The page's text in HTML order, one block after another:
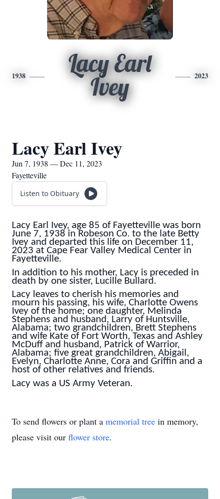
1938
Lacy Earl
Ivey
2023
Lacy Earl Ivey
Jun 7, 1938 — Dec 11, 2023
Fayetteville
Listen to Obituary
Lacy Earl Ivey, age 85 of Fayetteville was born
June 7, 1938 in Robeson Co. to the late Betty
Ivey and departed this life on December 11,
2023 at Cape Fear Valley Medical Center in
Fayetteville.
In addition to his mother, Lacy is preceded in
death by one sister, Lucille Bullard.
Lacy leaves to cherish his memories and
mourn his passing, his wife, Charlotte Owens
Ivey of the home; one daughter, Melinda
Stephens and husband, Larry of Huntsville,
Alabama; two grandchildren, Brett Stephens
and wife Kate of Fort Worth, Texas and Ashley
McDuff and husband, Patrick of Warrior,
Alabama; five great grandchildren, Abigail,
Evelyn, Charlotte Anne, Cora and Griffin and a
host of other relatives and friends.
Lacy was a US Army Veteran.
To send flowers or plant a memorial tree in memory,
please visit our flower store.